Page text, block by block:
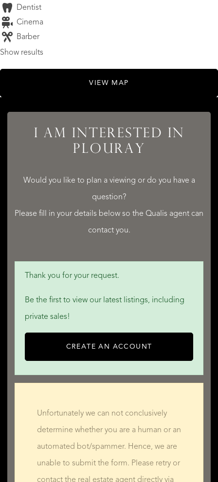
Dentist
Cinema
Barber
Show results
VIEW MAP
I AM INTERESTED IN
PLOURAY
Would you like to plan a viewing or do you have a
question?
Please fill in your details below so the Qualis agent can
contact you.
Thank you for your request.
Be the first to view our latest listings, including
private sales!
CREATE AN ACCOUNT
Unfortunately we can not conclusively
determine whether you are a human or an
automated bot/spammer. Hence, we are
unable to submit the form. Please retry or
contact the real estate agent directly via